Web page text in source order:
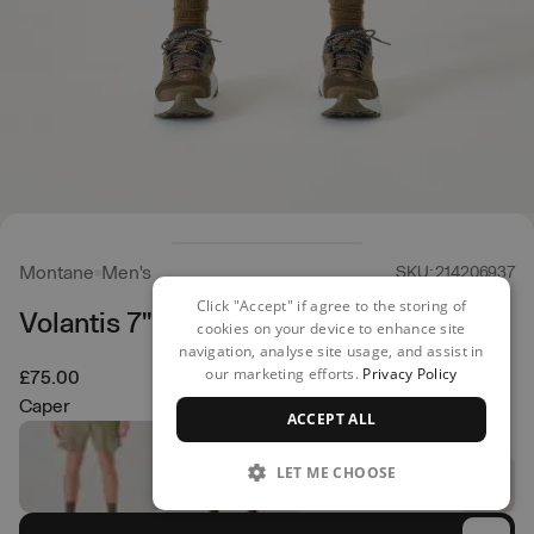
Montane Men's SKU: 214206937
Volantis 7" Shorts
£75.00
Caper
Click "Accept" if agree to the storing of
cookies on your device to enhance site
navigation, analyse site usage, and assist in
our marketing efforts. Privacy Policy
ACCEPT ALL
LET ME CHOOSE